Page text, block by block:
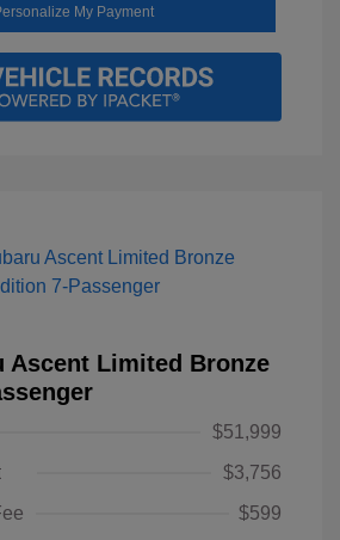
My Payment
Ascent Limited Bronze
$51,999
$3,756
$599